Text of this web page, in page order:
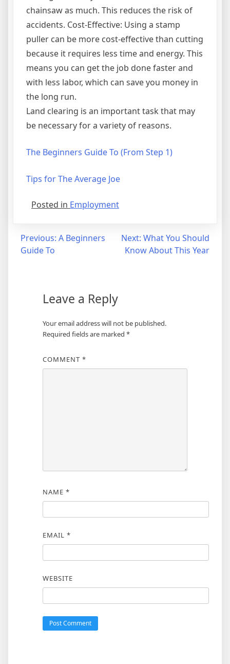
chainsaw as much. This reduces the risk of
accidents. Cost-Effective: Using a stamp
puller can be more cost-effective than cutting
because it requires less time and energy. This
means you can get the job done faster and
with less labor, which can save you money in
the long run.
Land clearing is an important task that may
be necessary for a variety of reasons.
The Beginners Guide To (From Step 1)
Tips for The Average Joe
Posted in Employment
Post
navigation
Previous: A Beginners
Guide To
Next: What You Should
Know About This Year
Leave a Reply
Your email address will not be published.
Required fields are marked *
COMMENT *
NAME *
EMAIL *
WEBSITE